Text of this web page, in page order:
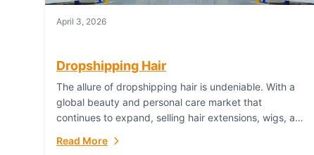
April 3, 2026
Dropshipping Hair
The allure of dropshipping hair is undeniable. With a
global beauty and personal care market that
continues to expand, selling hair extensions, wigs, and
inventory-risk...
Read More